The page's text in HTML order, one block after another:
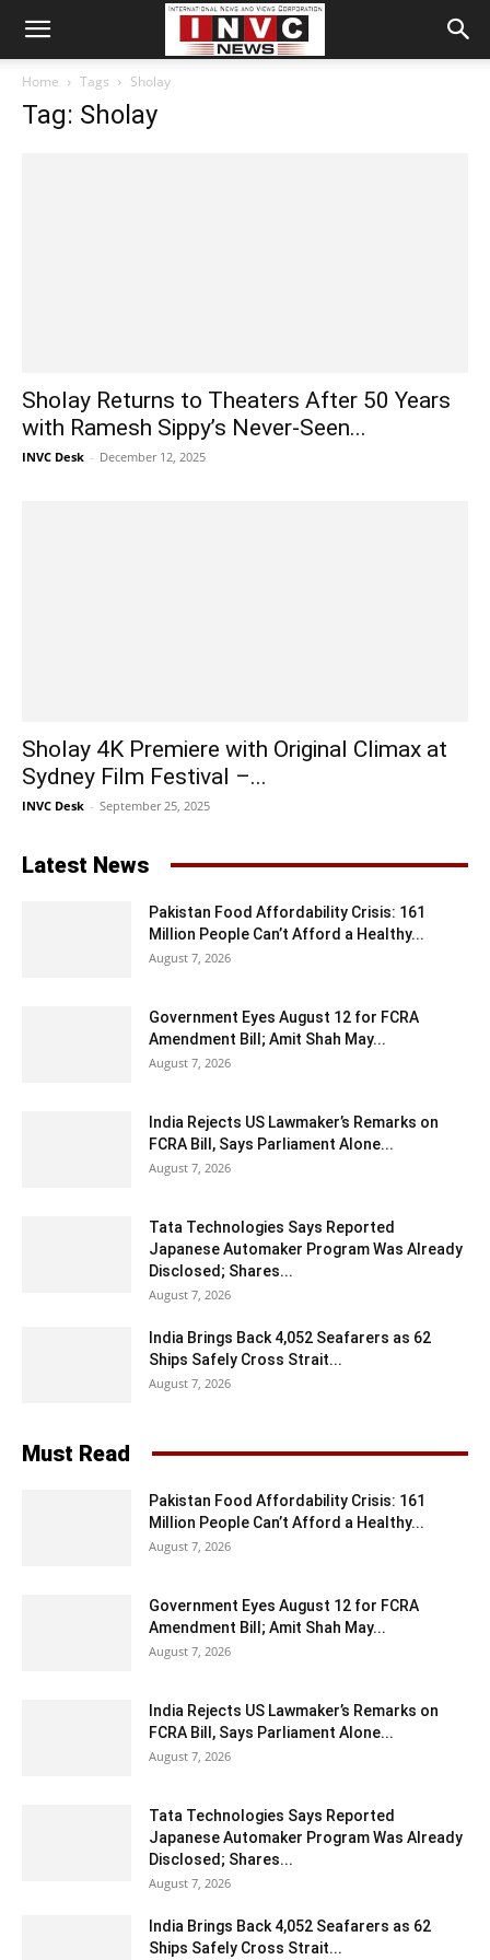
Home Tags Sholay
Tag: Sholay
Sholay Returns to Theaters After 50 Years
with Ramesh Sippy’s Never-Seen...
INVC Desk - December 12, 2025
Sholay 4K Premiere with Original Climax at
Sydney Film Festival –...
INVC Desk - September 25, 2025
Latest News
Pakistan Food Affordability Crisis: 161
Million People Can’t Afford a Healthy...
August 7, 2026
Government Eyes August 12 for FCRA
Amendment Bill; Amit Shah May...
August 7, 2026
India Rejects US Lawmaker’s Remarks on
FCRA Bill, Says Parliament Alone...
August 7, 2026
Tata Technologies Says Reported
Japanese Automaker Program Was Already
Disclosed; Shares...
August 7, 2026
India Brings Back 4,052 Seafarers as 62
Ships Safely Cross Strait...
August 7, 2026
Must Read
Pakistan Food Affordability Crisis: 161
Million People Can’t Afford a Healthy...
August 7, 2026
Government Eyes August 12 for FCRA
Amendment Bill; Amit Shah May...
August 7, 2026
India Rejects US Lawmaker’s Remarks on
FCRA Bill, Says Parliament Alone...
August 7, 2026
Tata Technologies Says Reported
Japanese Automaker Program Was Already
Disclosed; Shares...
August 7, 2026
India Brings Back 4,052 Seafarers as 62
Ships Safely Cross Strait...